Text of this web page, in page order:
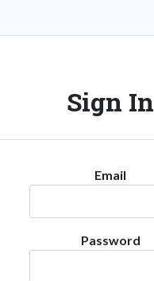
Sign In
Email
Password